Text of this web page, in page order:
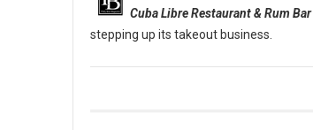
Cuba Libre Restaurant & Rum Bar
stepping up its takeout business.